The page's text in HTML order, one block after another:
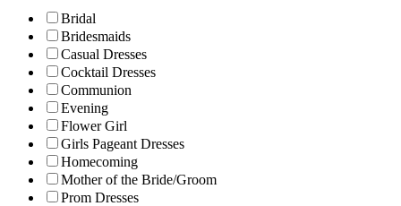
Bridal
Bridesmaids
Casual Dresses
Cocktail Dresses
Communion
Evening
Flower Girl
Girls Pageant Dresses
Homecoming
Mother of the Bride/Groom
Prom Dresses